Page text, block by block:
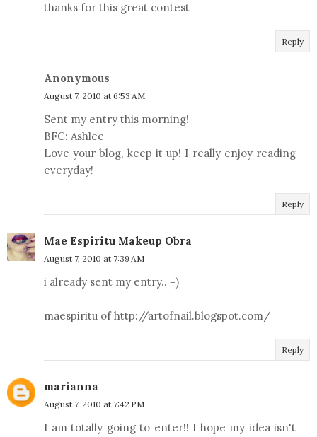
thanks for this great contest
Reply
Anonymous
August 7, 2010 at 6:53 AM
Sent my entry this morning!
BFC: Ashlee
Love your blog, keep it up! I really enjoy reading
everyday!
Reply
Mae Espiritu Makeup Obra
August 7, 2010 at 7:39 AM
i already sent my entry.. =)
maespiritu of http://artofnail.blogspot.com/
Reply
marianna
August 7, 2010 at 7:42 PM
I am totally going to enter!! I hope my idea isn't